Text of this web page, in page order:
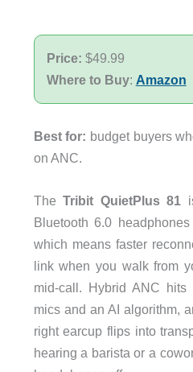
Price: $49.99
Where to Buy: Amazon
Best for: budget buyers
on ANC.
TheTribit QuietPlus 81
Bluetooth 6.0
which means faster
link when you walk from
mid-call. Hybrid ANC
mics and an AI algorithm,
right earcup flips into
hearing a barista or a